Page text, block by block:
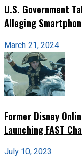
U.S. Government
Alleging
March 21, 2024
Former Disney
Launching FAST
July 10, 2023